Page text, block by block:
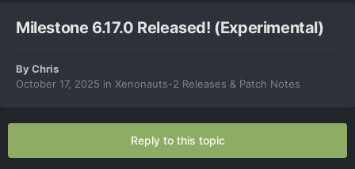
Milestone 6.17.0 Released! (Experimental)
ByChris
October 17, 2025 in Xenonauts-2 Releases & Patch Notes
Reply to this topic